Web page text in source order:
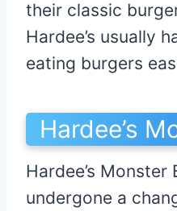
their classic
Hardee’s usually
eating burgers
Hardee’s
Hardee’s Monster
undergone a